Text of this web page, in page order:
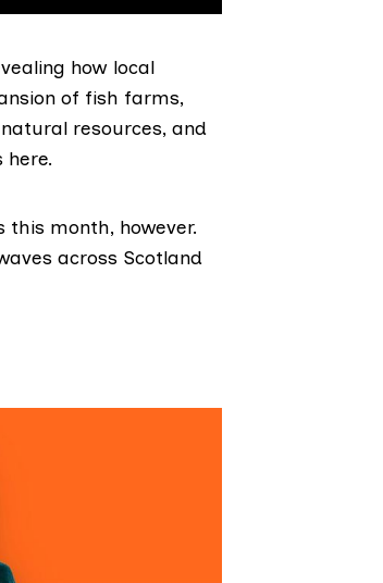
how local
of fish farms,
resources, and
here.
month, however.
across Scotland